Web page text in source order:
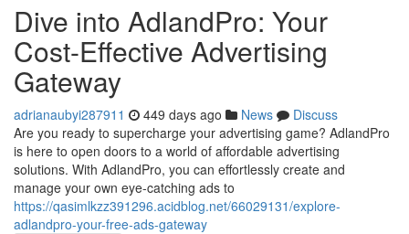
Dive into AdlandPro: Your
Cost-Effective Advertising
Gateway
adrianaubyi287911 449 days ago News
Discuss
Are you ready to supercharge your advertising game? AdlandPro
is here to open doors to a world of affordable advertising
solutions. With AdlandPro, you can effortlessly create and
manage your own eye-catching ads to
https://qasimlkzz391296.acidblog.net/66029131/explore-
adlandpro-your-free-ads-gateway